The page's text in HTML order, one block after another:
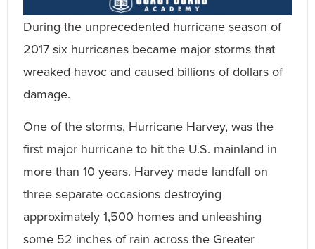
During the unprecedented hurricane season of
2017 six hurricanes became major storms that
wreaked havoc and caused billions of dollars of
damage.
One of the storms, Hurricane Harvey, was the
first major hurricane to hit the U.S. mainland in
more than 10 years. Harvey made landfall on
three separate occasions destroying
approximately 1,500 homes and unleashing
some 52 inches of rain across the Greater